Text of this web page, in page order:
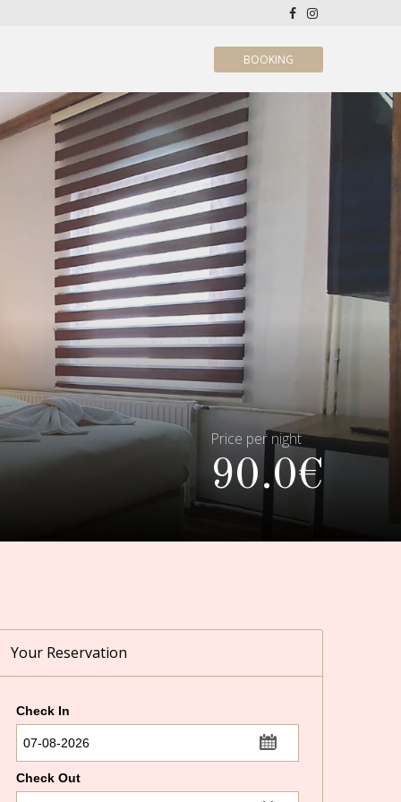
BOOKING
Price per night
90.0€
Your Reservation
Check In
...
Check Out